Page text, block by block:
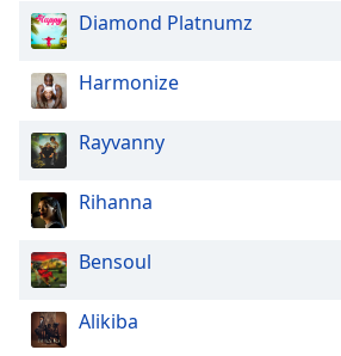
Opacity
Background
Color
Opacity
Caption
Area
Diamond Platnumz
Harmonize
Rayvanny
Rihanna
Bensoul
Alikiba